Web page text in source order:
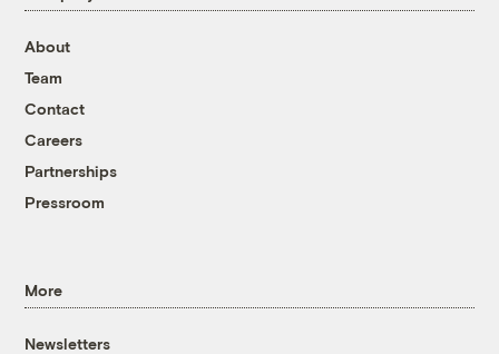
About
Team
Contact
Careers
Partnerships
Pressroom
More
Newsletters